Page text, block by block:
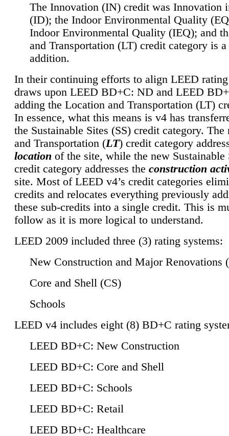
The Innovation (IN) credit was Innovation
(ID); the Indoor Environmental Quality
Indoor Environmental Quality (IEQ); and
and Transportation (LT) credit category is
addition.
In their continuing efforts to align LEED
draws upon LEED BD+C: ND and LEED
adding the Location and Transportation (LT)
In essence, what this means is v4 has
the Sustainable Sites (SS) credit category.
and Transportation (LT) credit category
location of the site, while the new Sustainable
credit category addresses the construction
site. Most of LEED v4’s credit categories
credits and relocates everything previously
these sub-credits into a single credit. This is
follow as it is more logical to understand.
LEED 2009 included three (3) rating systems:
New Construction and Major Renovations
Core and Shell (CS)
Schools
LEED v4 includes eight (8) BD+C rating
LEED BD+C: New Construction
LEED BD+C: Core and Shell
LEED BD+C: Schools
LEED BD+C: Retail
LEED BD+C: Healthcare